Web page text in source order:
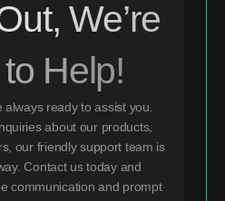
We’re
Help!
always ready to assist you.
about our products,
our friendly support team is
Contact us today and
communication and prompt